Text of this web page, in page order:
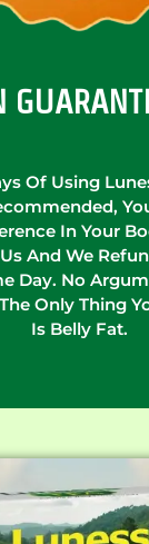
Of Using
In Your
And We
Day. No
Only Thing
Is Belly Fat.